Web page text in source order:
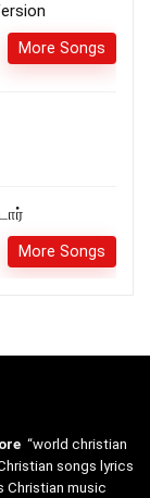
More Songs
More Songs
“world christian
songs lyrics
Christian music